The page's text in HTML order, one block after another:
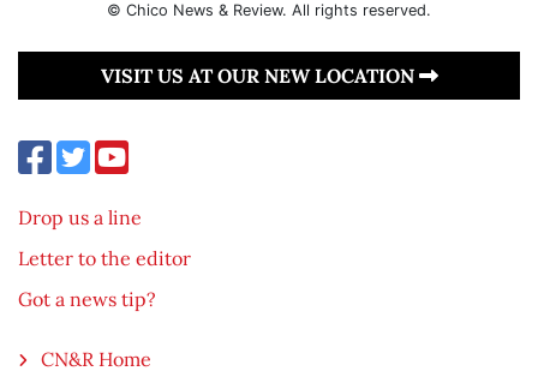
© Chico News & Review. All rights reserved.
VISIT US AT OUR NEW LOCATION
Drop us a line
Letter to the editor
Got a news tip?
CN&R Home